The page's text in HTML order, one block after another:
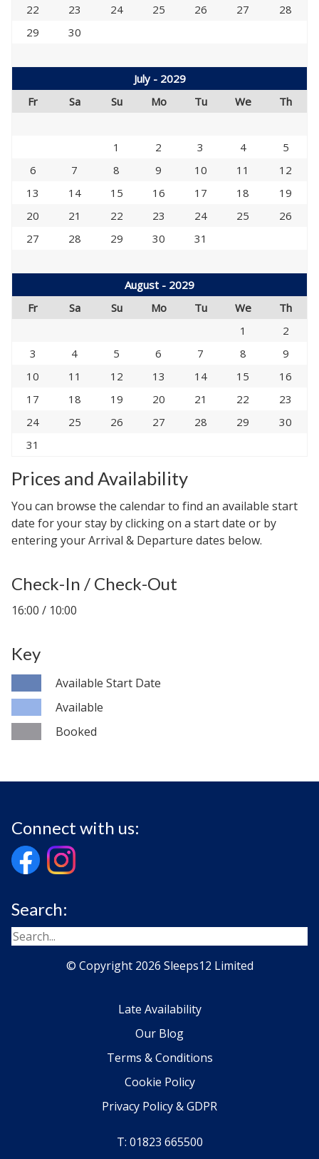
Prices and Availability
You can browse the calendar to find an available start
date for your stay by clicking on a start date or by
entering your Arrival & Departure dates below.
Check-In / Check-Out
16:00 / 10:00
Key
Available Start Date
Available
Booked
22
23 24 25 26 27
28
29
30
July - 2029
Fr
Sa Su Mo Tu We Th
1 2 3 4
5
6
7 8 9 10 11
12
13
14 15 16 17 18
19
20
21 22 23 24 25
26
27
28 29 30 31
August - 2029
Fr
Sa Su Mo Tu We
Th
1
2
3
4 5 6 7 8
9
10
11 12 13 14 15
16
17
18 19 20 21 22
23
24
25 26 27 28 29
30
31
Connect with us:
Search:
© Copyright 2026 Sleeps12 Limited
Late Availability
Our Blog
Terms & Conditions
Cookie Policy
Privacy Policy & GDPR
T: 01823 665500